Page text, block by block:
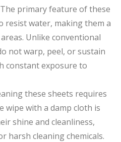
The primary feature of these
resist water, making them a
Unlike conventional
not warp, peel, or sustain
constant exposure to
these sheets requires
wipe with a damp cloth is
shine and cleanliness,
harsh cleaning chemicals.